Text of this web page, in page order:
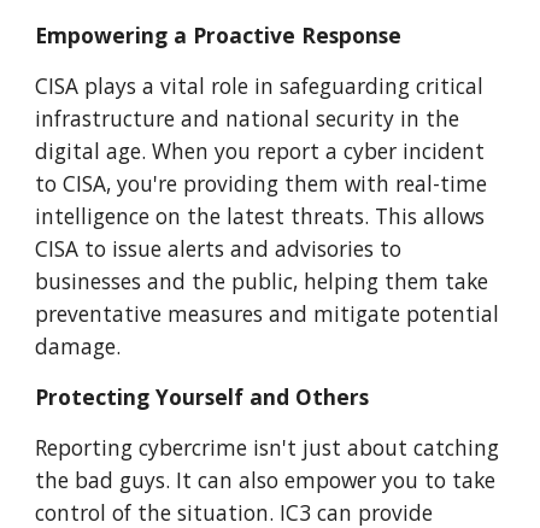
Empowering a Proactive Response
CISA plays a vital role in safeguarding critical
infrastructure and national security in the
digital age. When you report a cyber incident
to CISA, you're providing them with real-time
intelligence on the latest threats. This allows
CISA to issue alerts and advisories to
businesses and the public, helping them take
preventative measures and mitigate potential
damage.
Protecting Yourself and Others
Reporting cybercrime isn't just about catching
the bad guys. It can also empower you to take
control of the situation. IC3 can provide